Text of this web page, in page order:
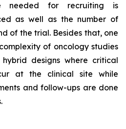
needed for recruiting is
as well as the number of
of the trial. Besides that, one
of oncology studies
designs where critical
at the clinical site while
and follow-ups are done